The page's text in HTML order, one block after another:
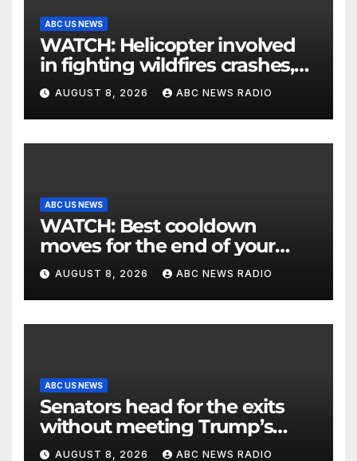
ABC US NEWS
WATCH: Helicopter involved
in fighting wildfires crashes,
Utah authorities say
AUGUST 8, 2026 ABC NEWS RADIO
ABC US NEWS
WATCH: Best cooldown
moves for the end of your
workout
AUGUST 8, 2026 ABC NEWS RADIO
ABC US NEWS
Senators head for the exits
without meeting Trump’s
demands for voting bill
AUGUST 8, 2026 ABC NEWS RADIO